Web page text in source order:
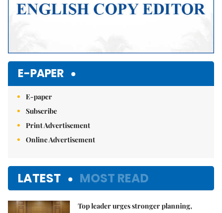
E-PAPER
E-paper
Subscribe
Print Advertisement
Online Advertisement
LATEST MOST READ
Top leader urges stronger planning,